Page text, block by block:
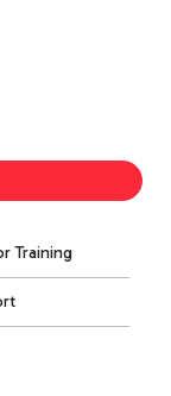
Training